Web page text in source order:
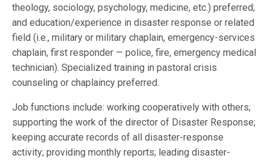
theology, sociology, psychology, medicine, etc.) preferred;
and education/experience in disaster response or related
field (i.e., military or military chaplain, emergency-services
chaplain, first responder — police, fire, emergency medical
technician). Specialized training in pastoral crisis
counseling or chaplaincy preferred.
Job functions include: working cooperatively with others;
supporting the work of the director of Disaster Response;
keeping accurate records of all disaster-response
activity; providing monthly reports; leading disaster-